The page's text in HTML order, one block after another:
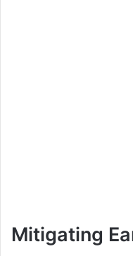
Mitigating